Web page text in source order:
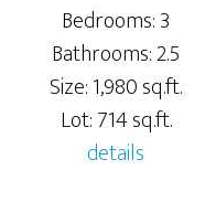
Bedrooms: 3
Bathrooms: 2.5
Size: 1,980 sq.ft.
Lot: 714 sq.ft.
details